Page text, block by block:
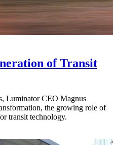
of Transit
Luminator CEO Magnus
the growing role of
transit technology.